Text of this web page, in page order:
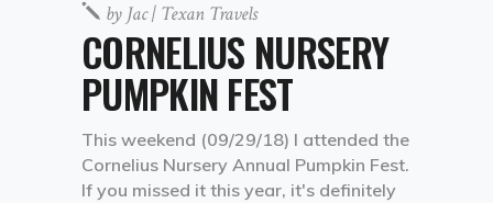
by Jac | Texan Travels
CORNELIUS NURSERY
PUMPKIN FEST
This weekend (09/29/18) I attended the
Cornelius Nursery Annual Pumpkin Fest.
If you missed it this year, it's definitely